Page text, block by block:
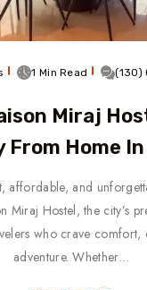
1 Min Read (130)
Miraj
From Home
affordable, and
Miraj Hostel, the city’s
who crave comfort,
adventure. Whether…